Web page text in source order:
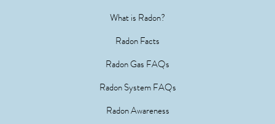
What is Radon?
Radon Facts
Radon Gas FAQs
Radon System FAQs
Radon Awareness